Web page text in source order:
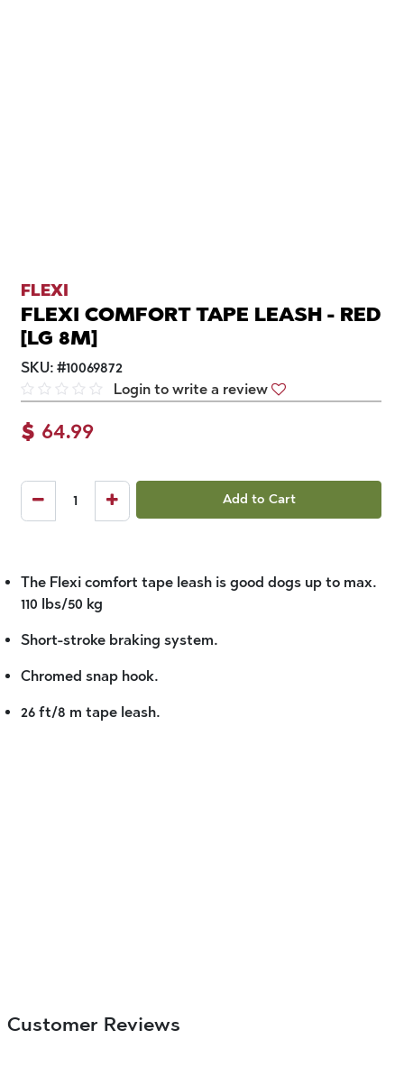
FLEXI
FLEXI COMFORT TAPE LEASH - RED
[LG 8M]
SKU: #10069872
Login to write a review
$ 64.99
Add to Cart
The Flexi comfort tape leash is good dogs up to max.
110 lbs/50 kg
Short-stroke braking system.
Chromed snap hook.
26 ft/8 m tape leash.
Customer Reviews